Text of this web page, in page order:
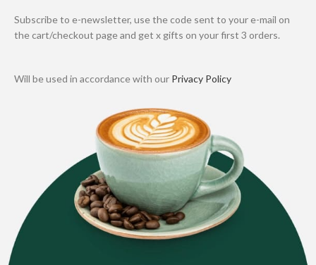
Subscribe to e-newsletter, use the code sent to your e-mail on
the cart/checkout page and get x gifts on your first 3 orders.
Will be used in accordance with our Privacy Policy